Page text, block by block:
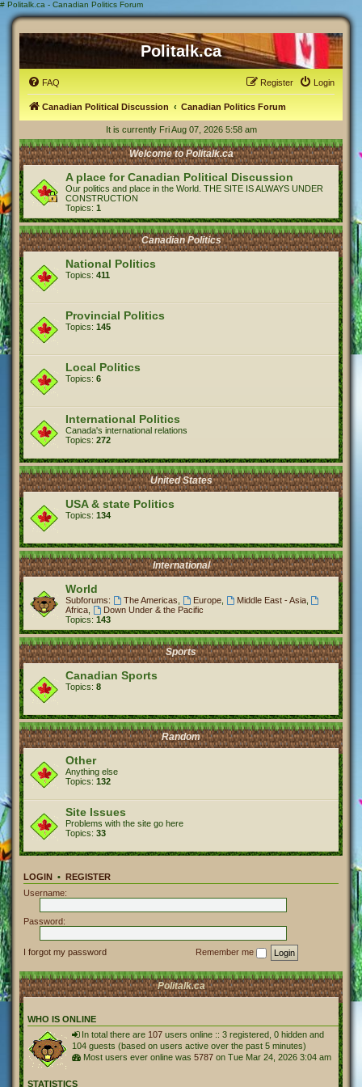
# Politalk.ca - Canadian Politics Forum
Politalk.ca
FAQ Login
Register
Canadian Political Discussion Canadian Politics Forum
It is currently Fri Aug 07, 2026 5:58 am
Welcome to Politalk.ca
A place for Canadian Political Discussion
Our politics and place in the World. THE SITE IS ALWAYS UNDER
CONSTRUCTION
Topics: 1
Canadian Politics
National Politics
Topics: 411
Provincial Politics
Topics: 145
Local Politics
Topics: 6
International Politics
Canada's international relations
Topics: 272
United States
USA & state Politics
Topics: 134
International
World
Subforums: The Americas Europe, Middle East - Asia,
Africa
Down Under & the Pacific
Topics: 143
Sports
Canadian Sports
Topics: 8
Random
Other
Anything else
Topics: 132
Site Issues
Problems with the site go here
Topics: 33
LOGIN • REGISTER
Username:
Password:
I forgot my password Remember me
Politalk.ca
WHO IS ONLINE
In total there are 107 users online :: 3 registered, 0 hidden and
104 guests (based on users active over the past 5 minutes)
Most users ever online was 5787 on Tue Mar 24, 2026 3:04 am
STATISTICS